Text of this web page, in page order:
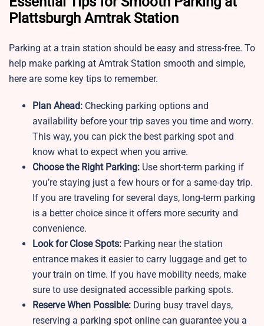
Plattsburgh Amtrak Station
Parking at a train station should be easy and stress-free. To
help make parking at Amtrak Station smooth and simple,
here are some key tips to remember.
Plan Ahead: Checking parking options and
availability before your trip saves you time and worry.
This way, you can pick the best parking spot and
know what to expect when you arrive.
Choose the Right Parking: Use short-term parking if
you’re staying just a few hours or for a same-day trip.
If you are traveling for several days, long-term parking
is a better choice since it offers more security and
convenience.
Look for Close Spots: Parking near the station
entrance makes it easier to carry luggage and get to
your train on time. If you have mobility needs, make
sure to use designated accessible parking spots.
Reserve When Possible: During busy travel days,
reserving a parking spot online can guarantee you a